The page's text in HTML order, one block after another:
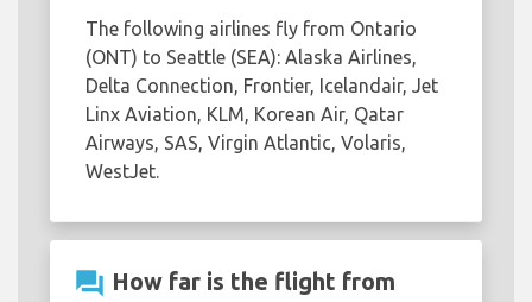
The following airlines fly from Ontario
(ONT) to Seattle (SEA): Alaska Airlines,
Delta Connection, Frontier, Icelandair, Jet
Linx Aviation, KLM, Korean Air, Qatar
Airways, SAS, Virgin Atlantic, Volaris,
WestJet.
question_answer How far is the flight from